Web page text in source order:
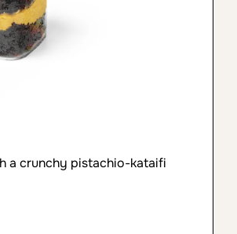
a crunchy pistachio-kataifi